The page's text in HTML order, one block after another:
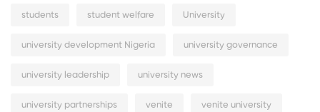
students student welfare University
university development Nigeria university governance
university leadership university news
university partnerships venite venite university